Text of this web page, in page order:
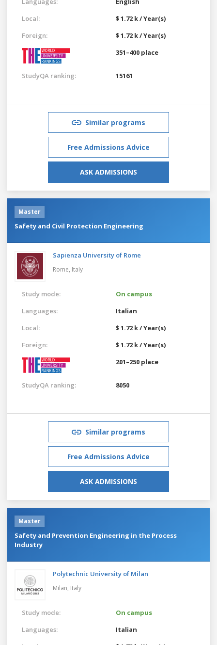
Local:
$ 1.72 k / Year(s)
Foreign:
$ 1.72 k / Year(s)
351–400 place
StudyQA ranking: 15161
Similar programs
Free Admissions Advice
ASK ADMISSIONS
Master
Safety and Civil Protection Engineering
Sapienza University of Rome
Rome, Italy
Study mode:
On campus
Languages:
Italian
Local:
$ 1.72 k / Year(s)
Foreign:
$ 1.72 k / Year(s)
201–250 place
StudyQA ranking: 8050
Similar programs
Free Admissions Advice
ASK ADMISSIONS
Master
Safety and Prevention Engineering in the Process
Industry
Polytechnic University of Milan
Milan, Italy
Study mode:
On campus
Languages:
Italian